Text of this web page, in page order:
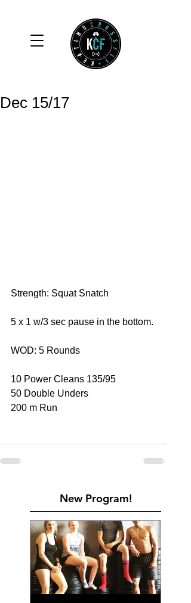
Dec 15/17
Strength: Squat Snatch
5 x 1 w/3 sec pause in the bottom.
WOD: 5 Rounds
10 Power Cleans 135/95
50 Double Unders
200 m Run
New Program!